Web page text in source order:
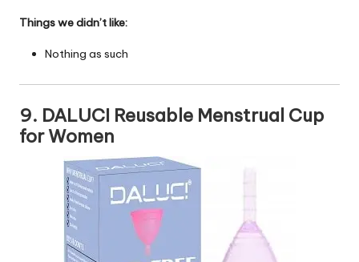
Things we didn’t like:
Nothing as such
9. DALUCI Reusable Menstrual Cup
for Women